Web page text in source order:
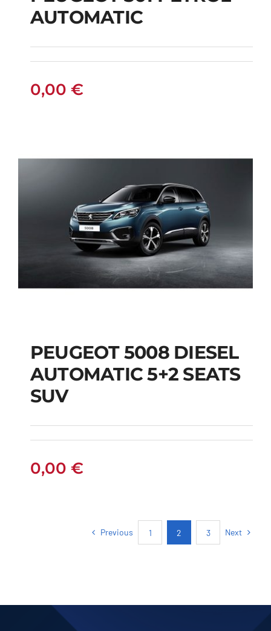
PEUGEOT 301
PETROL AUTOMATIC
AUTOMATIC
0,00 €
PEUGEOT 5008
DIESEL AUTOMATIC
5+2 SEATS SUV
PEUGEOT 5008 DIESEL
AUTOMATIC 5+2 SEATS
SUV
0,00 €
Previous 1 2 3 Next